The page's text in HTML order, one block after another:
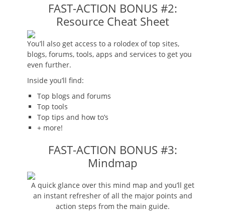
FAST-ACTION BONUS #2:
Resource Cheat Sheet
You’ll also get access to a rolodex of top sites,
blogs, forums, tools, apps and services to get you
even further.
Inside you’ll find:
Top blogs and forums
Top tools
Top tips and how to’s
+ more!
FAST-ACTION BONUS #3:
Mindmap
A quick glance over this mind map and you’ll get
an instant refresher of all the major points and
action steps from the main guide.